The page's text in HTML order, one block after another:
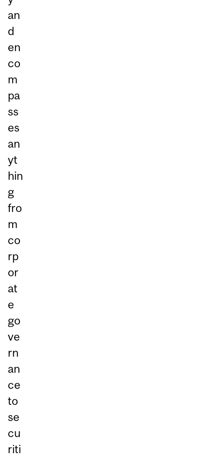
an
d
en
co
m
pa
ss
es
an
yt
hin
g
fro
m
co
rp
or
at
e
go
ve
rn
an
ce
to
se
cu
riti